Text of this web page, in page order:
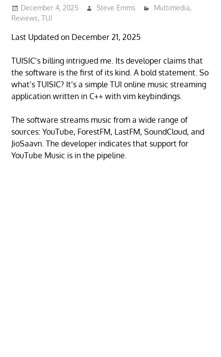
December 4, 2025 Steve Emms Multimedia,
Reviews, TUI
Last Updated on December 21, 2025
TUISIC’s billing intrigued me. Its developer claims that
the software is the first of its kind. A bold statement. So
what’s TUISIC? It’s a simple TUI online music streaming
application written in C++ with vim keybindings.
The software streams music from a wide range of
sources: YouTube, ForestFM, LastFM, SoundCloud, and
JioSaavn. The developer indicates that support for
YouTube Music is in the pipeline.